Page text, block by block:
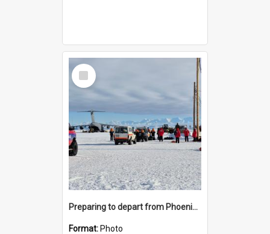
Select
Item
Preparing to depart from Phoenix Airfield
Format: Photo